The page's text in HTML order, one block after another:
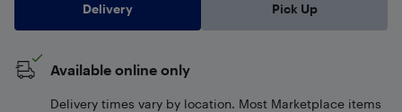
Delivery Pick Up
Available online only
Delivery times vary by location. Most Marketplace items